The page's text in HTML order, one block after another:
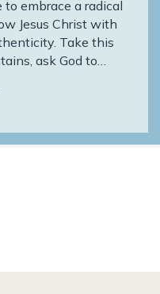
embrace a radical
Jesus Christ with
Take this
ask God to…